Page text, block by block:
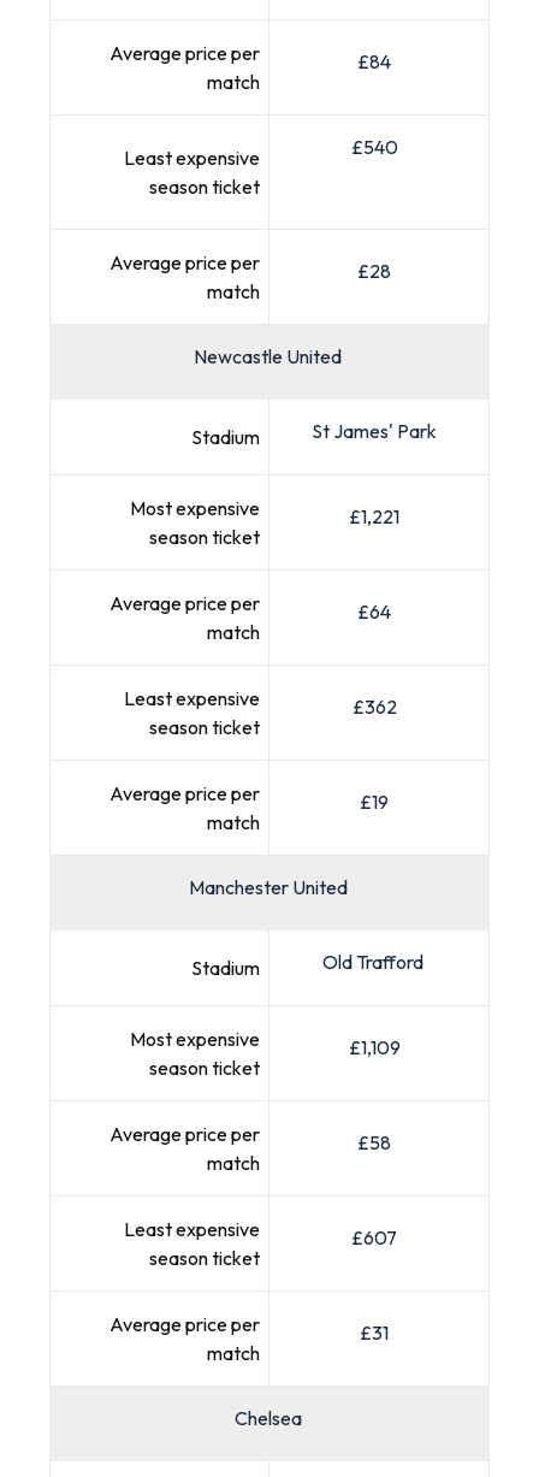
Average price per
match
£84
Least expensive
season ticket
£540
Average price per
match
£28
Newcastle United
Stadium St James' Park
Most expensive
season ticket
£1,221
Average price per
match
£64
Least expensive
season ticket
£362
Average price per
match
£19
Manchester United
Stadium Old Trafford
Most expensive
season ticket
£1,109
Average price per
match
£58
Least expensive
season ticket
£607
Average price per
match
£31
Chelsea